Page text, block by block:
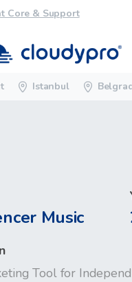
Core & Support
Istanbul
Music
Tool for